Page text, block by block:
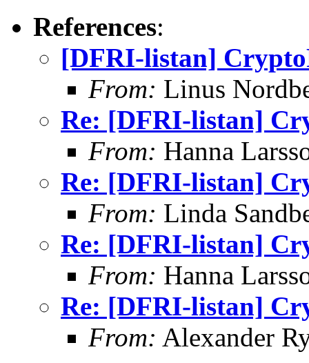
References:
[DFRI-listan]
From: Linus
Re: [DFRI-listan]
From: Hanna
Re: [DFRI-listan]
From: Linda
Re: [DFRI-listan]
From: Hanna
Re: [DFRI-listan]
From: Alexander